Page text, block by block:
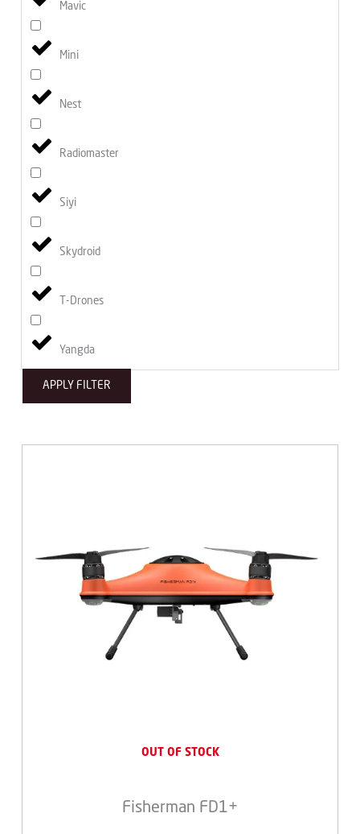
Mavic
Mini
Nest
Radiomaster
Siyi
Skydroid
T-Drones
Yangda
APPLY FILTER
OUT OF STOCK
Fisherman FD1+